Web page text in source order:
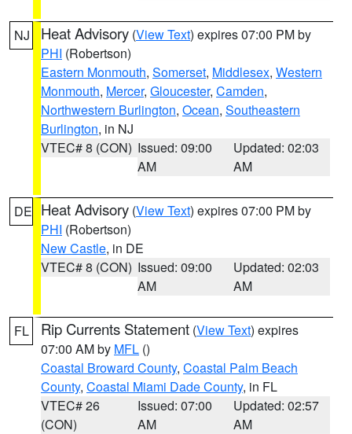
NJ Heat Advisory (View Text) expires 07:00 PM by
PHI (Robertson)
Eastern Monmouth, Somerset, Middlesex, Western
Monmouth, Mercer, Gloucester, Camden,
Northwestern Burlington, Ocean, Southeastern
Burlington, in NJ
VTEC# 8 (CON) Issued: 09:00
AM
Updated: 02:03
AM
DE Heat Advisory (View Text) expires 07:00 PM by
PHI (Robertson)
New Castle, in DE
VTEC# 8 (CON) Issued: 09:00
AM
Updated: 02:03
AM
FL Rip Currents Statement (View Text) expires
07:00 AM by MFL ()
Coastal Broward County, Coastal Palm Beach
County, Coastal Miami Dade County, in FL
VTEC# 26
(CON)
Issued: 07:00
AM
Updated: 02:57
AM